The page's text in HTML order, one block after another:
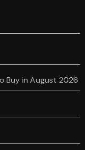
Buy in August 2026